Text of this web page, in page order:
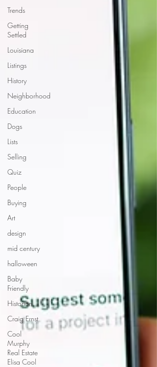
Trends
Getting
Settled
Louisiana
Listings
History
Neighborhood
Education
Dogs
Lists
Selling
Quiz
People
Buying
Art
design
mid century
halloween
Baby
Friendly
Historian
Craig Ernst
Cool
Murphy
Real Estate
Elisa Cool